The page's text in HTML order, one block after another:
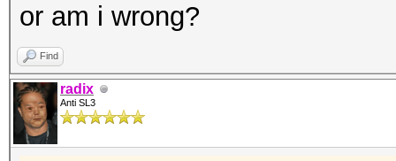
or am i wrong?
Find
radix
Anti SL3